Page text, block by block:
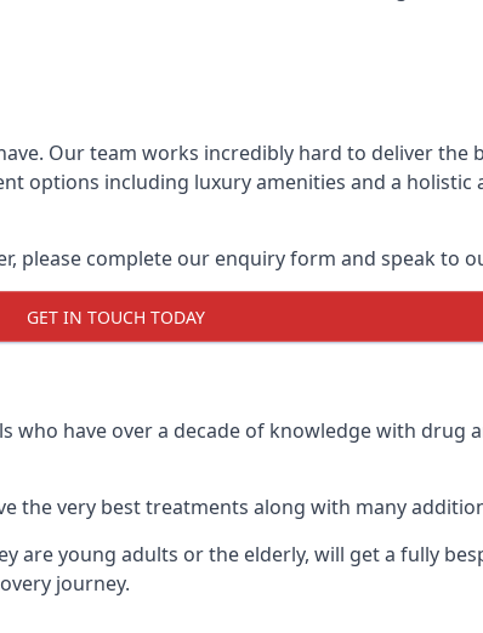
Our team works incredibly hard to deliver
options including luxury amenities and a holistic
complete our enquiry form and speak to
GET IN TOUCH TODAY
have over a decade of knowledge with drug
the very best treatments along with many
are young adults or the elderly, will get a fully
journey.